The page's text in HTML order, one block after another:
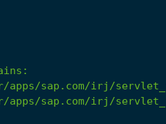
:
apps/sap.com/irj/
apps/sap.com/irj/